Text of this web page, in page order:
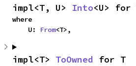
impl<T, U> Into<U> for
where
    U:
From<T>,
impl<T> ToOwned for T